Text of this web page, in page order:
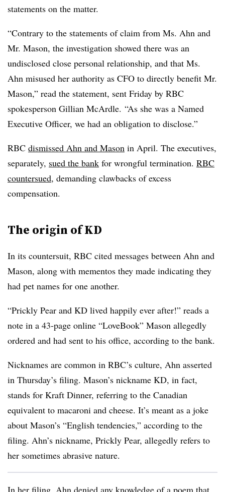
statements on the matter.
“Contrary to the statements of claim from Ms. Ahn and
Mr. Mason, the investigation showed there was an
undisclosed close personal relationship, and that Ms.
Ahn misused her authority as CFO to directly benefit Mr.
Mason,” read the statement, sent Friday by RBC
spokesperson Gillian McArdle. “As she was a Named
Executive Officer, we had an obligation to disclose.”
RBC dismissed Ahn and Mason in April. The executives,
separately, sued the bank for wrongful termination. RBC
countersued, demanding clawbacks of excess
compensation.
The origin of KD
In its countersuit, RBC cited messages between Ahn and
Mason, along with mementos they made indicating they
had pet names for one another.
“Prickly Pear and KD lived happily ever after!” reads a
note in a 43-page online “LoveBook” Mason allegedly
ordered and had sent to his office, according to the bank.
Nicknames are common in RBC’s culture, Ahn asserted
in Thursday’s filing. Mason’s nickname KD, in fact,
stands for Kraft Dinner, referring to the Canadian
equivalent to macaroni and cheese. It’s meant as a joke
about Mason’s “English tendencies,” according to the
filing. Ahn’s nickname, Prickly Pear, allegedly refers to
her sometimes abrasive nature.
In her filing, Ahn denied any knowledge of a poem that